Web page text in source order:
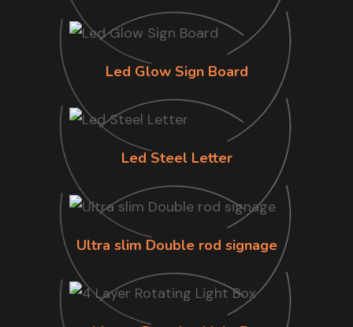
Led Glow Sign Board
Led Steel Letter
Ultra slim Double rod signage